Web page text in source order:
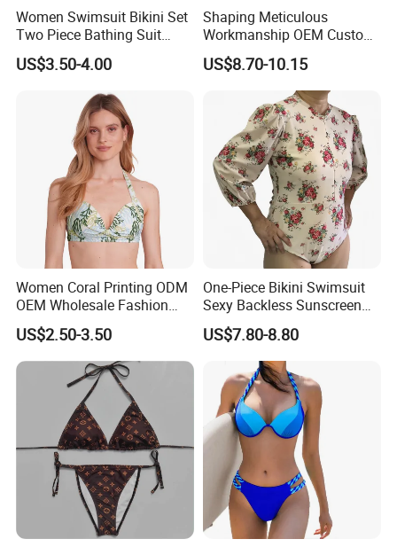
Women Swimsuit Bikini Set
Two Piece Bathing Suit
Criss Cross Back Strappy
Side with Double Straps
US$3.50-4.00
Shaping Meticulous
Workmanship OEM Custom
Beach Lady Swimwear for
Surfing
US$8.70-10.15
Women Coral Printing ODM
OEM Wholesale Fashion
Polyester Swimwear Bikini
Wireless Bra with Halter and
Knot
US$2.50-3.50
One-Piece Bikini Swimsuit
Sexy Backless Sunscreen
Long-Sleeved Surfing Suit
Wetsuit for Women
US$7.80-8.80